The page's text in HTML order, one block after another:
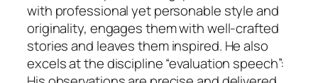
with professional yet personable style and
originality, engages them with well-crafted
stories and leaves them inspired. He also
excels at the discipline “evaluation speech”: